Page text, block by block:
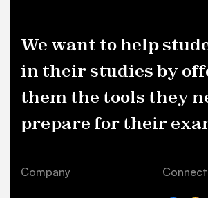
We want to help
in their studies by
them the tools they
prepare for their
Company